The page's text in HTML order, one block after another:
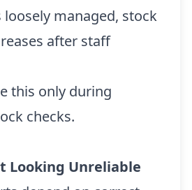
managed, stock
after staff
this only during
checks.
Looking Unreliable